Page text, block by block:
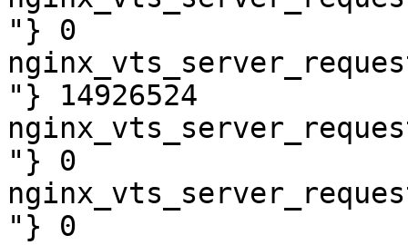
"} 0
"} 14926524
"} 0
"} 0